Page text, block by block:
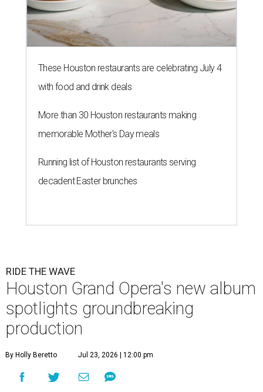
These Houston restaurants are celebrating July 4
with food and drink deals
More than 30 Houston restaurants making
memorable Mother's Day meals
Running list of Houston restaurants serving
decadent Easter brunches
RIDE THE WAVE
Houston Grand Opera's new album
spotlights groundbreaking
production
By Holly Beretto Jul 23, 2026 | 12:00 pm